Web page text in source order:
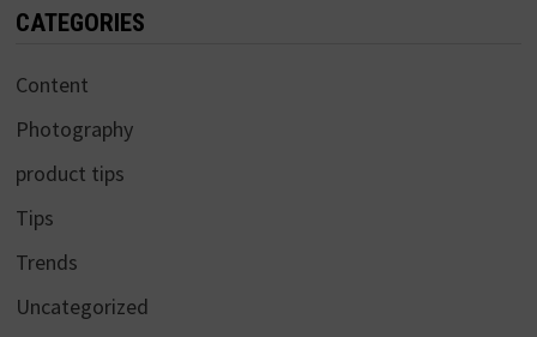
CATEGORIES
Content
Photography
product tips
Tips
Trends
Uncategorized